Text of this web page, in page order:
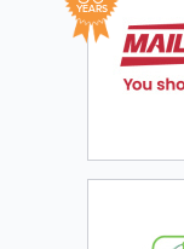
YEARS